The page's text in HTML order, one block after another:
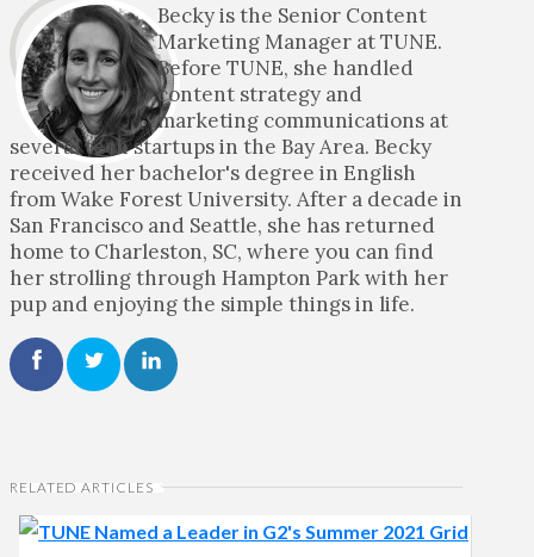
Becky is the Senior Content
Marketing Manager at TUNE.
Before TUNE, she handled
content strategy and
marketing communications at
several tech startups in the Bay Area. Becky
received her bachelor's degree in English
from Wake Forest University. After a decade in
San Francisco and Seattle, she has returned
home to Charleston, SC, where you can find
her strolling through Hampton Park with her
pup and enjoying the simple things in life.
RELATED ARTICLES